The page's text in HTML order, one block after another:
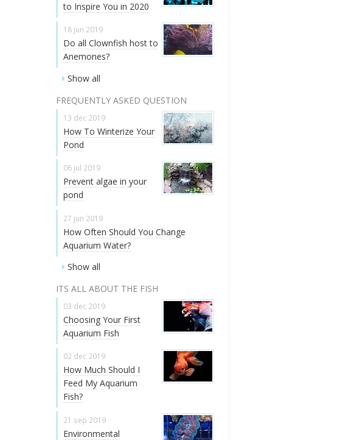
to Inspire You in 2020
18 jun 2019
Do all Clownfish host to
Anemones?
Show all
FREQUENTLY ASKED QUESTION
13 dec 2019
How To Winterize Your
Pond
06 jul 2019
Prevent algae in your
pond
27 jun 2019
How Often Should You Change
Aquarium Water?
Show all
ITS ALL ABOUT THE FISH
03 dec 2019
Choosing Your First
Aquarium Fish
02 dec 2019
How Much Should I
Feed My Aquarium
Fish?
21 sep 2019
Environmental